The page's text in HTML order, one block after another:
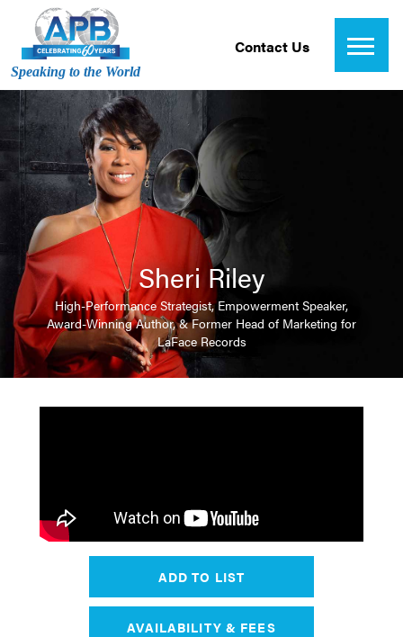
Speaking to the World
Contact Us
Sheri Riley
High-Performance Strategist, Empowerment Speaker,
Award-Winning Author, & Former Head of Marketing for
LaFace Records
ADD TO LIST
AVAILABILITY & FEES